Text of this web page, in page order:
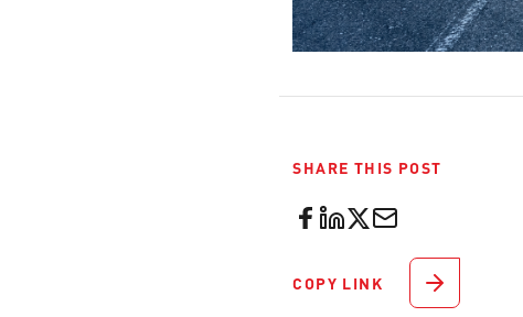
SHARE THIS POST
COPY LINK